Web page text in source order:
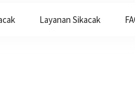
Layanan Sikacak